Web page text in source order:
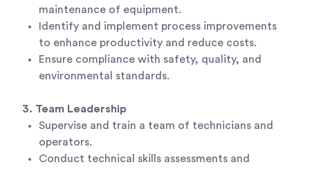
maintenance of equipment.
Identify and implement process improvements
to enhance productivity and reduce costs.
Ensure compliance with safety, quality, and
environmental standards.
3. Team Leadership
Supervise and train a team of technicians and
operators.
Conduct technical skills assessments and